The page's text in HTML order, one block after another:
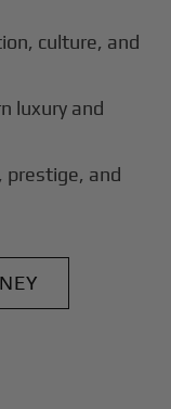
culture, and
luxury and
prestige, and